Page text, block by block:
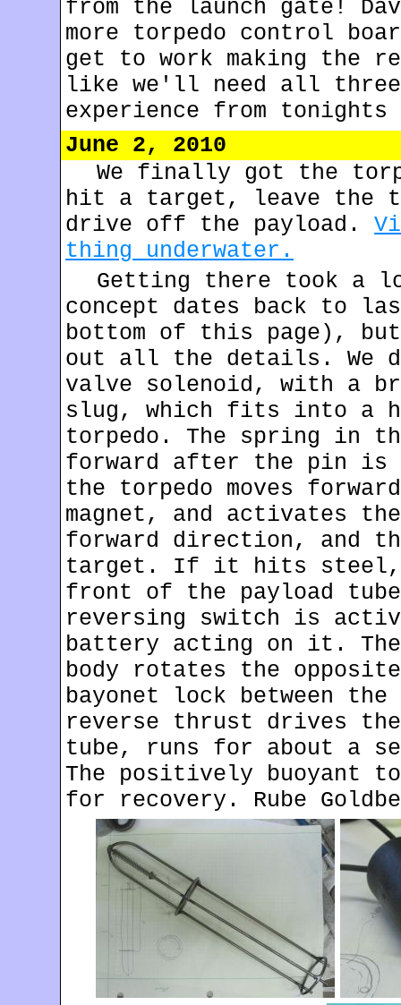
from the launch gate!
more torpedo control
get to work making the
like we'll need all
experience from
June 2, 2010
We finally got the
hit a target, leave the
drive off the payload.
thing underwater.
Getting there took a
concept dates back to
bottom of this page),
out all the details. We
valve solenoid, with a
slug, which fits into a
torpedo. The spring in
forward after the pin is
the torpedo moves
magnet, and activates
forward direction, and
target. If it hits steel,
front of the payload
reversing switch is
battery acting on it.
body rotates the
bayonet lock between
reverse thrust drives
tube, runs for about a
The positively buoyant
for recovery. Rube